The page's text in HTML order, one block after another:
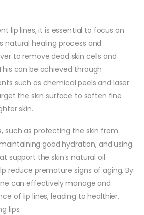
lip lines, it is essential to focus on
natural healing process and
to remove dead skin cells and
can be achieved through
such as chemical peels and laser
the skin surface to soften fine
skin.
such as protecting the skin from
good hydration, and using
support the skin’s natural oil
reduce premature signs of aging. By
can effectively manage and
of lip lines, leading to healthier,
lips.